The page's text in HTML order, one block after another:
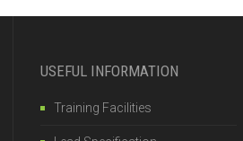
USEFUL INFORMATION
Training Facilities